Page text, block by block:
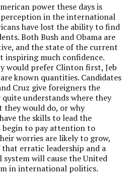
power these days is
in the international
have lost the ability to find
Both Bush and Obama are
and the state of the current
inspiring much confidence.
would prefer Clinton first, Jeb
known quantities. Candidates
Cruz give foreigners the
quite understands where they
they would do, or why
the skills to lead the
begin to pay attention to
worries are likely to grow,
erratic leadership and a
will cause the United
in international politics.